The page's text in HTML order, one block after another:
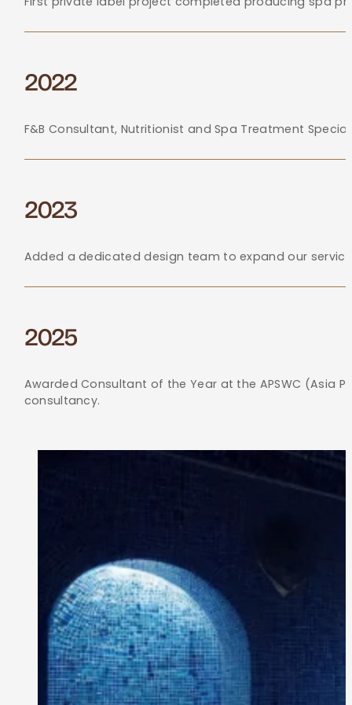
2022
F&B Consultant, Nutritionist and Spa Treatment
2023
Added a dedicated design team to expand our
2025
Awarded Consultant of the Year at the APSWC (Asia
consultancy.